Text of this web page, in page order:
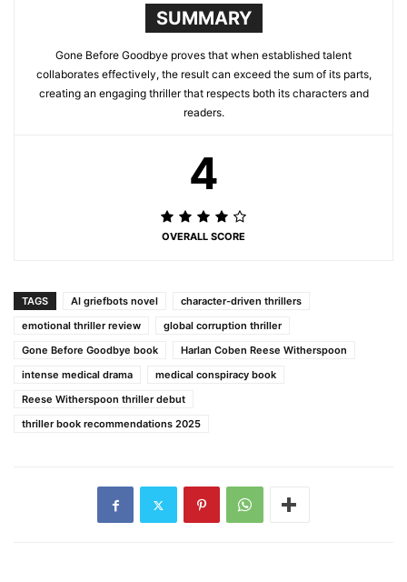
SUMMARY
Gone Before Goodbye proves that when established talent
collaborates effectively, the result can exceed the sum of its parts,
creating an engaging thriller that respects both its characters and
readers.
4
OVERALL SCORE
TAGS AI griefbots novel
character-driven thrillers
emotional thriller review
global corruption thriller
Gone Before Goodbye book
Harlan Coben Reese Witherspoon
intense medical drama
medical conspiracy book
Reese Witherspoon thriller debut
thriller book recommendations 2025